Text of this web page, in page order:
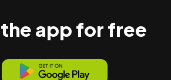
app for free